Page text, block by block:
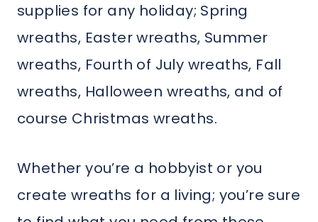
supplies for any holiday; Spring
wreaths, Easter wreaths, Summer
wreaths, Fourth of July wreaths, Fall
wreaths, Halloween wreaths, and of
course Christmas wreaths.
Whether you’re a hobbyist or you
create wreaths for a living; you’re sure